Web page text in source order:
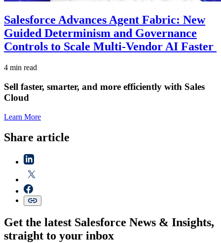
Salesforce Advances Agent Fabric: New
Guided Determinism and Governance
Controls to Scale Multi-Vendor AI Faster
4 min read
Sell faster, smarter, and more efficiently with Sales
Cloud
Learn More
Share article
Get the latest Salesforce News & Insights,
straight to your inbox